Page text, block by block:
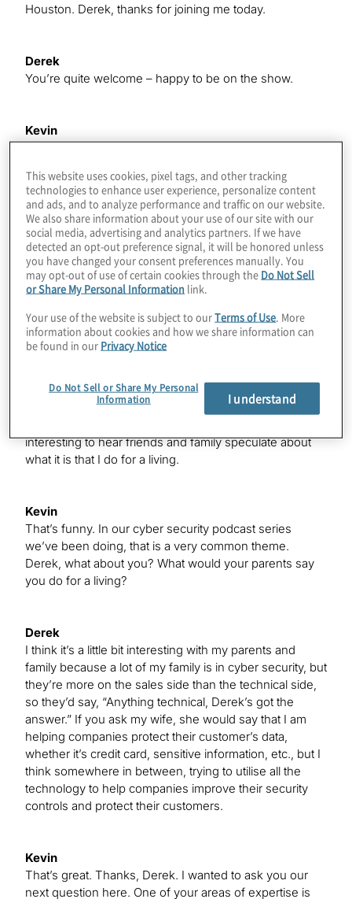
Houston. Derek, thanks for joining me today.
Derek
You’re quite welcome – happy to be on the show.
Kevin
Justin, great to speak with you as well. Let me ask you
describe what you do for a living?
Justin
Hey, Kevin. Thanks for having us, first of all. The
answer to that – it’s interesting: My family, broadly, I feel
like half of them think I work for Geek Squad, so I get a
protector or power strip is going to be the best for their
home office, and the other half of them think I’m some
kind of a bounty hunter/hacker for hire. So, I’ve been
So, somewhere in the middle of the things that I actually
do as a cyber security professional, maybe I don’t do a
interesting to hear friends and family speculate about
what it is that I do for a living.
Kevin
That’s funny. In our cyber security podcast series
we’ve been doing, that is a very common theme.
Derek, what about you? What would your parents say
you do for a living?
Derek
I think it’s a little bit interesting with my parents and
family because a lot of my family is in cyber security, but
they’re more on the sales side than the technical side,
so they’d say, “Anything technical, Derek’s got the
answer.” If you ask my wife, she would say that I am
helping companies protect their customer’s data,
whether it’s credit card, sensitive information, etc., but I
think somewhere in between, trying to utilise all the
technology to help companies improve their security
controls and protect their customers.
Kevin
That’s great. Thanks, Derek. I wanted to ask you our
next question here. One of your areas of expertise is
This website uses cookies, pixel tags, and other tracking
technologies to enhance user experience, personalize content
and ads, and to analyze performance and traffic on our website.
We also share information about your use of our site with our
social media, advertising and analytics partners. If we have
detected an opt-out preference signal, it will be honored unless
you have changed your consent preferences manually. You
may opt-out of use of certain cookies through the Do Not Sell
or Share My Personal Information link.
Your use of the website is subject to ourTerms of Use . More
information about cookies and how we share information can
be found in our Privacy Notice
Do Not Sell or Share My Personal
Information
I understand